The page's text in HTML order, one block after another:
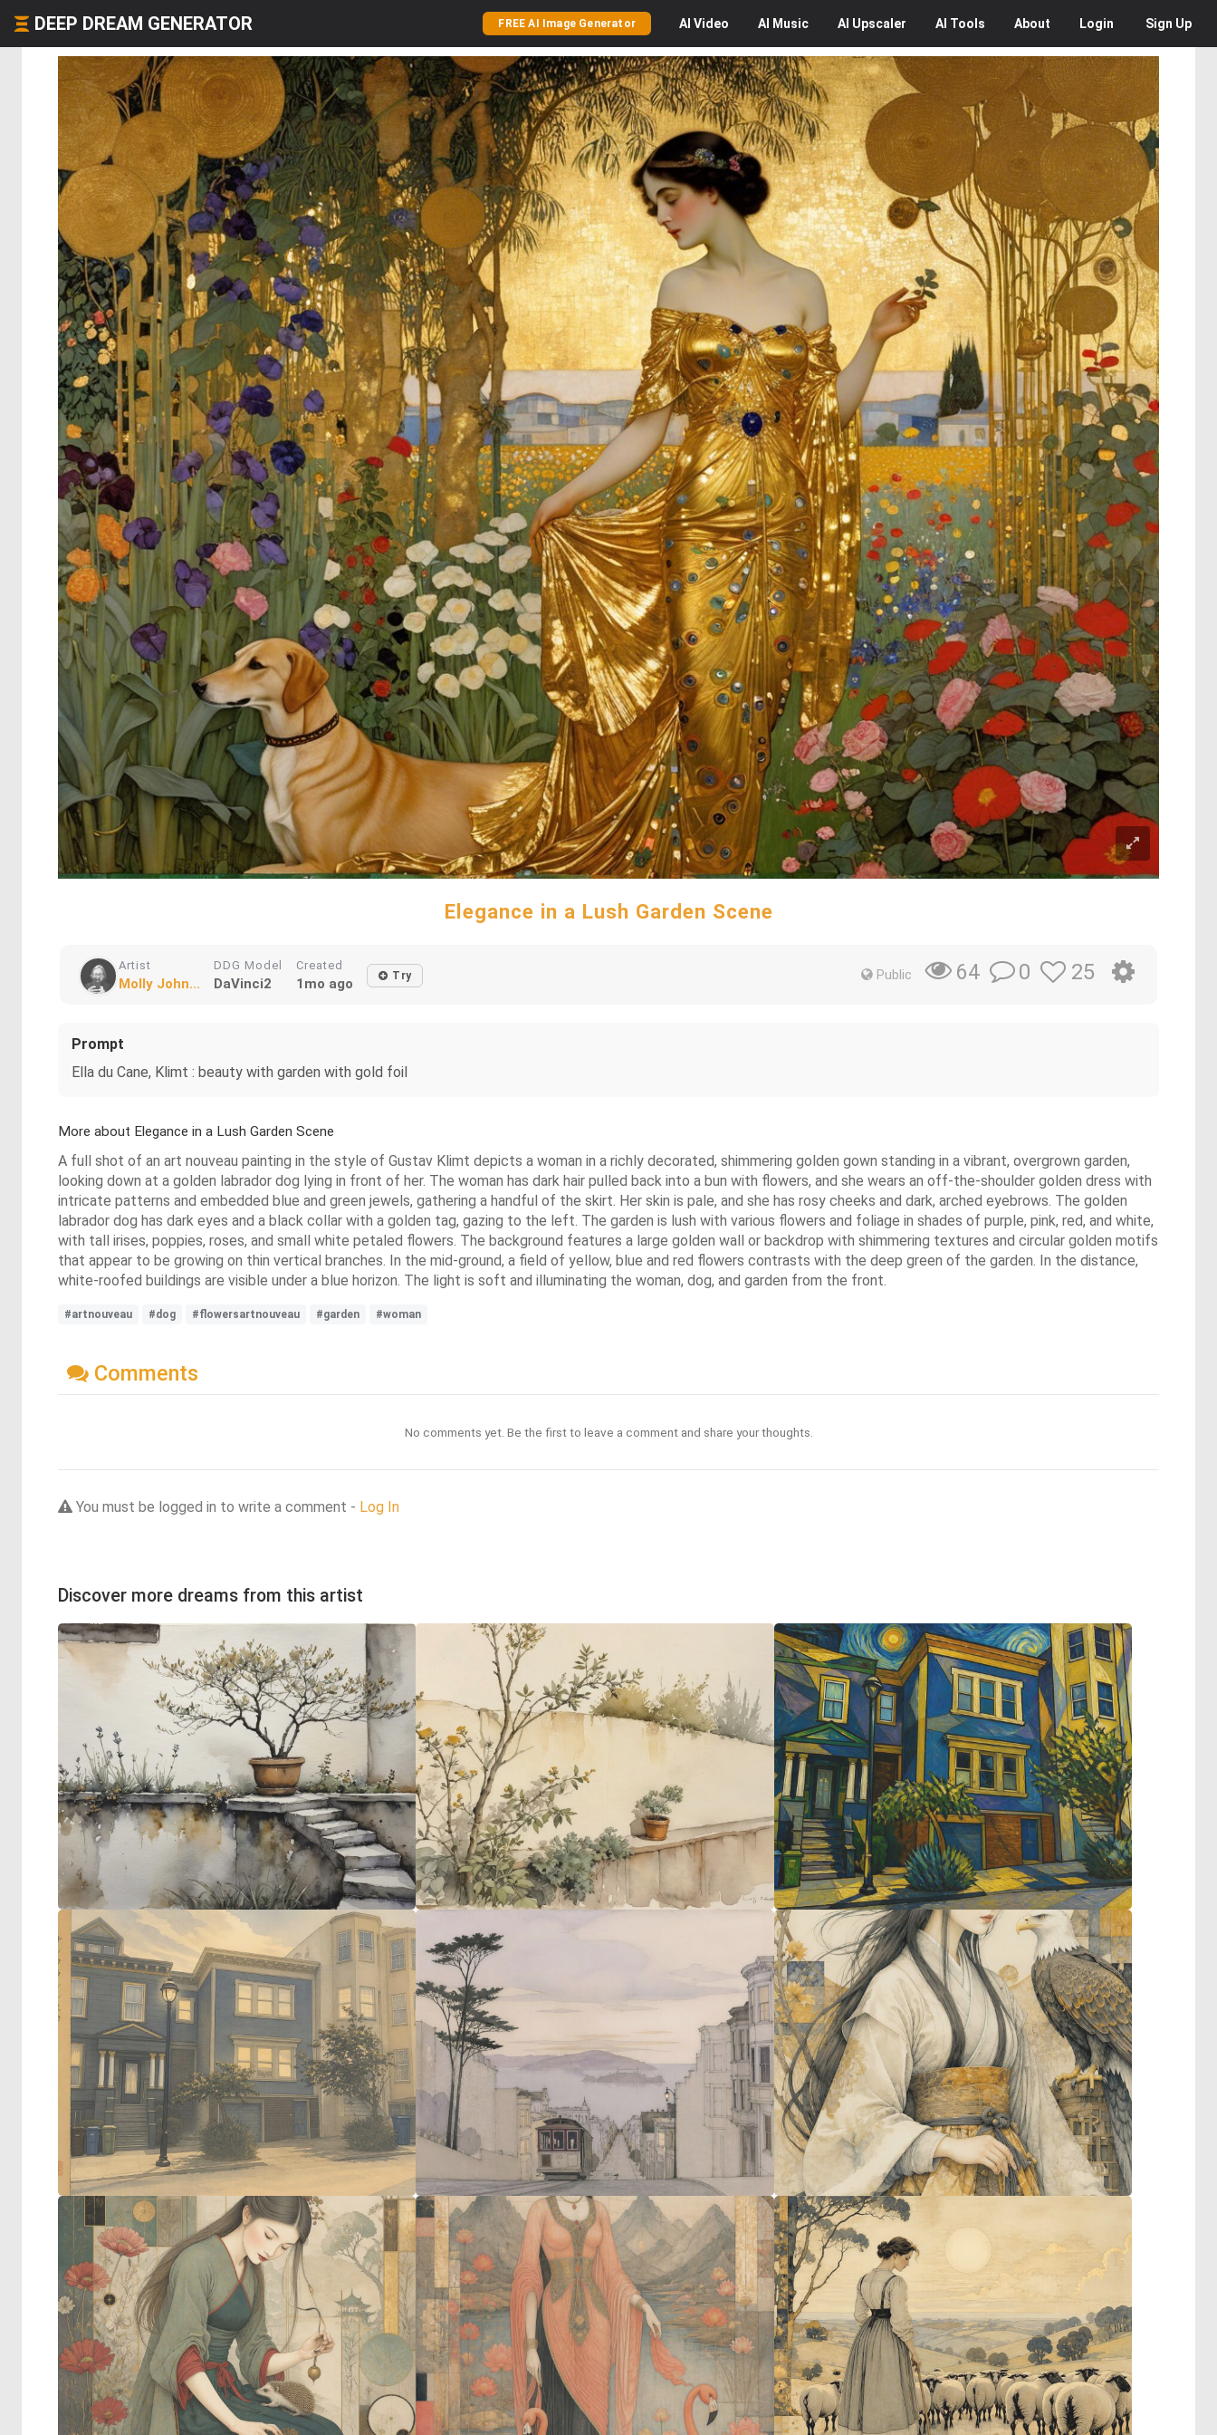
DEEP DREAM GENERATOR FREE AI Image Generator AI Video AI Music AI Upscaler AI Tools About Login Sign Up
Elegance in a Lush Garden Scene
Artist
Molly John...
DDG Model
DaVinci2
Created
1mo ago Try Public 64 0 25
Prompt
Ella du Cane, Klimt : beauty with garden with gold foil
More about Elegance in a Lush Garden Scene
A full shot of an art nouveau painting in the style of Gustav Klimt depicts a woman in a richly decorated, shimmering golden gown standing in a vibrant, overgrown garden,
looking down at a golden labrador dog lying in front of her. The woman has dark hair pulled back into a bun with flowers, and she wears an off-the-shoulder golden dress with
intricate patterns and embedded blue and green jewels, gathering a handful of the skirt. Her skin is pale, and she has rosy cheeks and dark, arched eyebrows. The golden
labrador dog has dark eyes and a black collar with a golden tag, gazing to the left. The garden is lush with various flowers and foliage in shades of purple, pink, red, and white,
with tall irises, poppies, roses, and small white petaled flowers. The background features a large golden wall or backdrop with shimmering textures and circular golden motifs
that appear to be growing on thin vertical branches. In the mid-ground, a field of yellow, blue and red flowers contrasts with the deep green of the garden. In the distance,
white-roofed buildings are visible under a blue horizon. The light is soft and illuminating the woman, dog, and garden from the front.
#artnouveau #dog #flowersartnouveau #garden #woman
Comments
No comments yet. Be the first to leave a comment and share your thoughts.
You must be logged in to write a comment - Log In
Discover more dreams from this artist